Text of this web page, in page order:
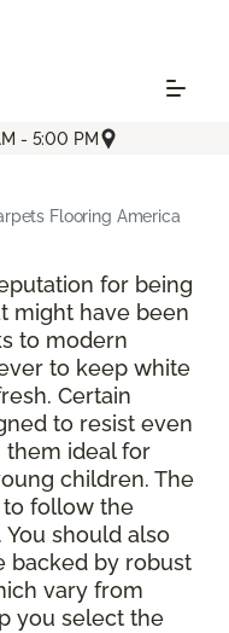
- 5:00 PM
Flooring America
for being
might have been
to modern
to keep white
Certain
to resist even
them ideal for
children. The
to follow the
You should also
backed by robust
vary from
you select the